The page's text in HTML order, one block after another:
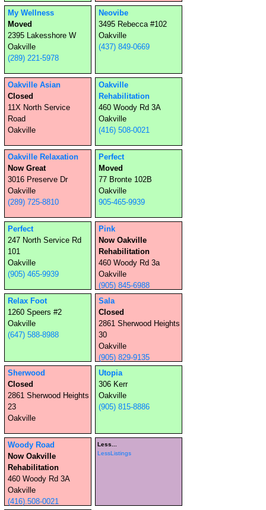
My Wellness
Moved
2395 Lakesshore W
Oakville
(289) 221-5978
Neovibe
3495 Rebecca #102
Oakville
(437) 849-0669
Oakville Asian
Closed
11X North Service
Road
Oakville
Oakville
Rehabilitation
460 Woody Rd 3A
Oakville
(416) 508-0021
Oakville Relaxation
Now Great
3016 Preserve Dr
Oakville
(289) 725-8810
Perfect
Moved
77 Bronte 102B
Oakville
905-465-9939
Perfect
247 North Service Rd
101
Oakville
(905) 465-9939
Pink
Now Oakville
Rehabilitation
460 Woody Rd 3a
Oakville
(905) 845-6988
Relax Foot
1260 Speers #2
Oakville
(647) 588-8988
Sala
Closed
2861 Sherwood Heights
30
Oakville
(905) 829-9135
Sherwood
Closed
2861 Sherwood Heights
23
Oakville
Utopia
306 Kerr
Oakville
(905) 815-8886
Woody Road
Now Oakville
Rehabilitation
460 Woody Rd 3A
Oakville
(416).508-0021
Less...
LessListings